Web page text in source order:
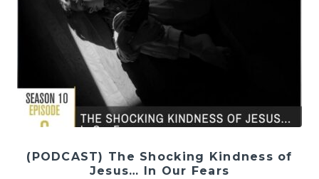
(PODCAST) The Shocking Kindness of
Jesus… In Our Fears